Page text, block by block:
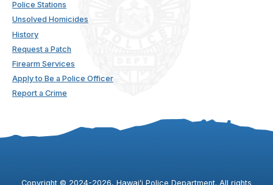
Police Stations
Unsolved Homicides
History
Request a Patch
Firearm Services
Apply to Be a Police Officer
Report a Crime
Copyright © 2024-2026, Hawaiʻi Police Department. All rights